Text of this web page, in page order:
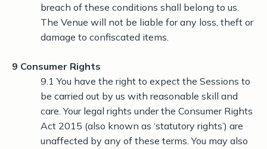
breach of these conditions shall belong to us.
The Venue will not be liable for any loss, theft or
damage to confiscated items.
9 Consumer Rights
9.1 You have the right to expect the Sessions to
be carried out by us with reasonable skill and
care. Your legal rights under the Consumer Rights
Act 2015 (also known as ‘statutory rights’) are
unaffected by any of these terms. You may also